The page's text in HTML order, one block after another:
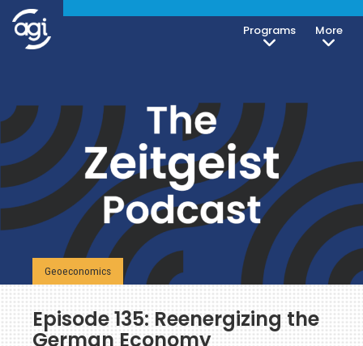
Programs More
Geoeconomics
Episode 135: Reenergizing the
German Economy